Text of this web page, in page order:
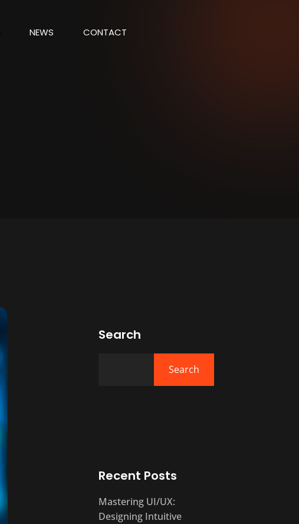
NEWS CONTACT
Search
Search
Recent Posts
Mastering UI/UX:
Designing Intuitive